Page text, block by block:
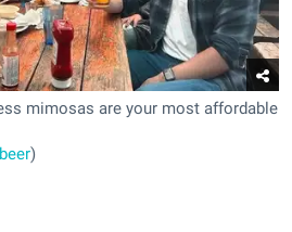
mimosas are your most affordable
)